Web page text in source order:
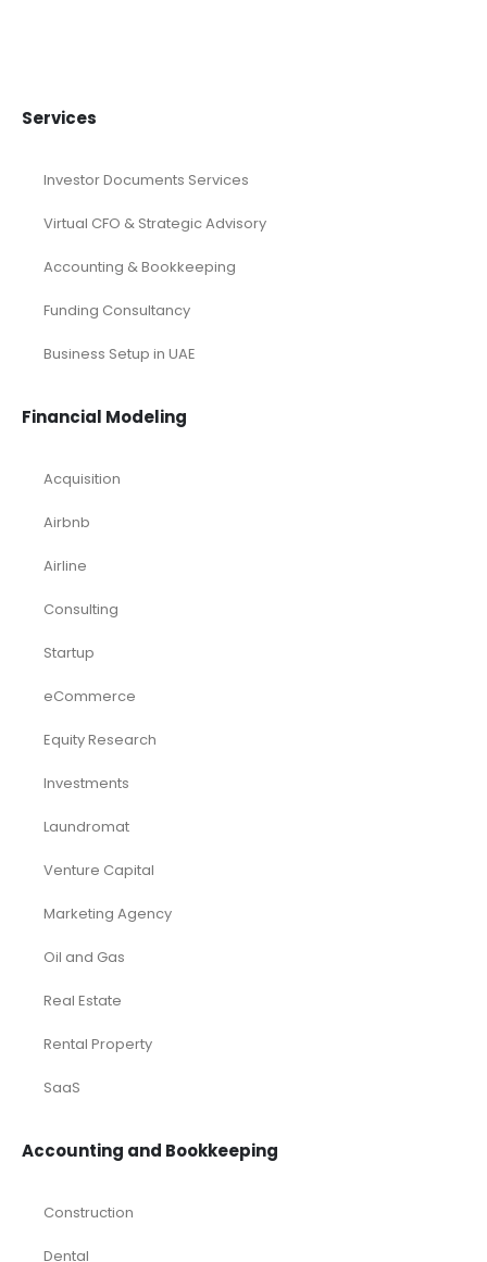
Services
Investor Documents Services
Virtual CFO & Strategic Advisory
Accounting & Bookkeeping
Funding Consultancy
Business Setup in UAE
Financial Modeling
Acquisition
Airbnb
Airline
Consulting
Startup
eCommerce
Equity Research
Investments
Laundromat
Venture Capital
Marketing Agency
Oil and Gas
Real Estate
Rental Property
SaaS
Accounting and Bookkeeping
Construction
Dental